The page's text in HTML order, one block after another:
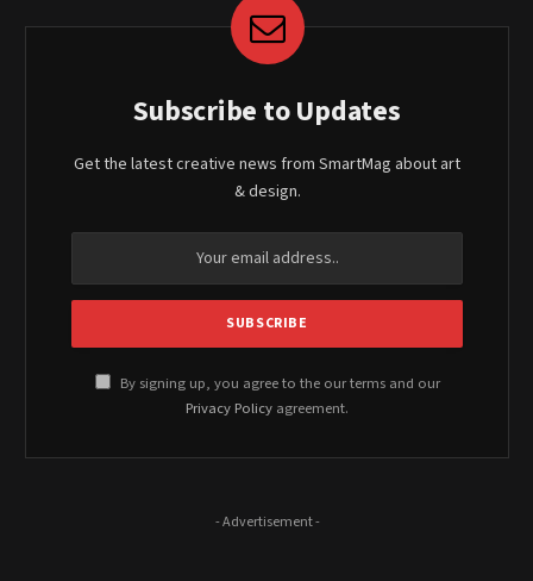
Subscribe to Updates
Get the latest creative news from SmartMag about art
& design.
By signing up, you agree to the our terms and our
Privacy Policy agreement.
- Advertisement -